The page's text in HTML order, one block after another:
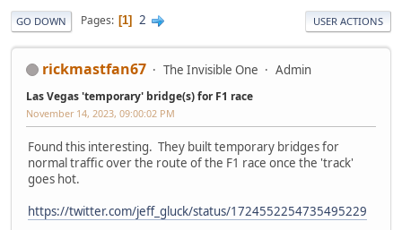
GO DOWN Pages 1 2 USER ACTIONS
rickmastfan67 The Invisible One Admin
Las Vegas 'temporary' bridge(s) for F1 race
November 14, 2023, 09:00:02 PM
Found this interesting. They built temporary bridges for
normal traffic over the route of the F1 race once the 'track'
goes hot.
https://twitter.com/jeff_gluck/status/1724552254735495229